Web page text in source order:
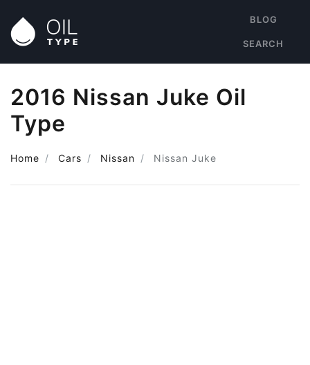
BLOG
SEARCH
2016 Nissan Juke Oil
Type
Home Cars Nissan Nissan Juke